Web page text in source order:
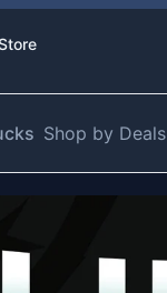
Shop by Deals